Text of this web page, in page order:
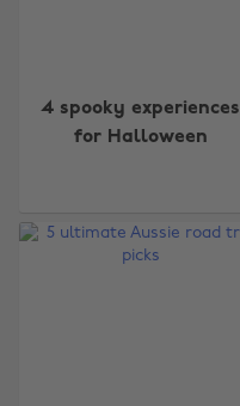
4 spooky experiences
for Halloween